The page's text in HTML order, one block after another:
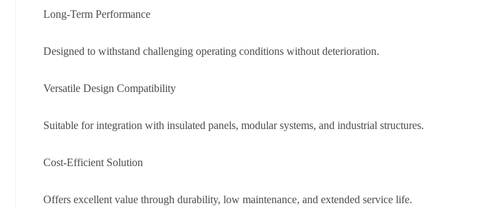
Long-Term Performance
Designed to withstand challenging operating conditions without deterioration.
Versatile Design Compatibility
Suitable for integration with insulated panels, modular systems, and industrial structures.
Cost-Efficient Solution
Offers excellent value through durability, low maintenance, and extended service life.